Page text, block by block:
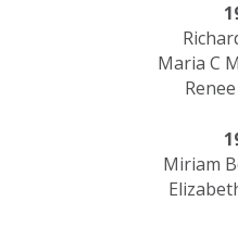
Maria C
Miriam